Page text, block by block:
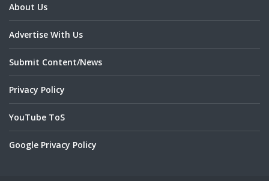
About Us
Advertise With Us
Submit Content/News
Privacy Policy
YouTube ToS
Google Privacy Policy